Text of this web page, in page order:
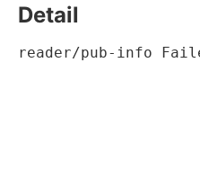
Detail
reader/pub-info